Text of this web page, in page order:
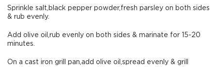
Sprinkle salt,black pepper powder,fresh parsley on both sides
& rub evenly.
Add olive oil,rub evenly on both sides & marinate for 15-20
minutes.
On a cast iron grill pan,add olive oil,spread evenly & grill